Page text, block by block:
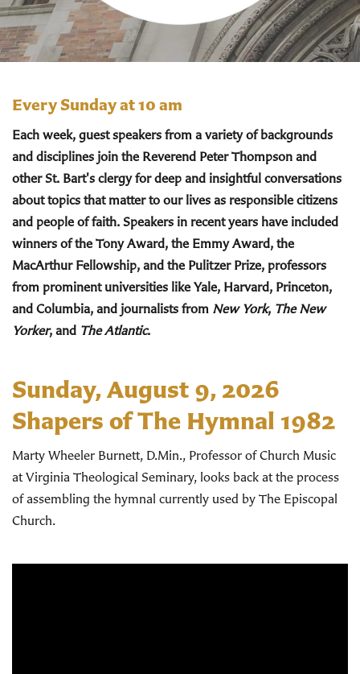
Every Sunday at 10 am
Each week, guest speakers from a variety of backgrounds
and disciplines join the Reverend Peter Thompson and
other St. Bart's clergy for deep and insightful conversations
about topics that matter to our lives as responsible citizens
and people of faith. Speakers in recent years have included
winners of the Tony Award, the Emmy Award, the
MacArthur Fellowship, and the Pulitzer Prize, professors
from prominent universities like Yale, Harvard, Princeton,
and Columbia, and journalists from New York, The New
Yorker, and The Atlantic.
Sunday, August 9, 2026
Shapers of The Hymnal 1982
Marty Wheeler Burnett, D.Min., Professor of Church Music
at Virginia Theological Seminary, looks back at the process
of assembling the hymnal currently used by The Episcopal
Church.